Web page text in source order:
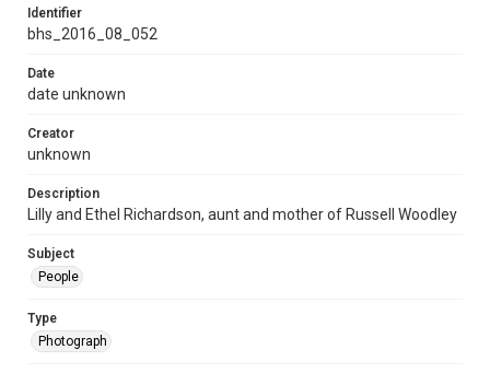
Identifier
bhs_2016_08_052
Date
date unknown
Creator
unknown
Description
Lilly and Ethel Richardson, aunt and mother of Russell Woodley
Subject
People
Type
Photograph